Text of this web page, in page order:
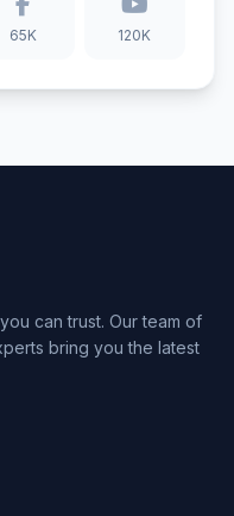
65K 120K
can trust. Our team of
bring you the latest